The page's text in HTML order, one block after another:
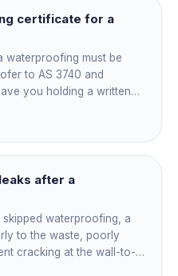
certificate for a
waterproofing must be
to AS 3740 and
you holding a written
inspectors and any future
after a
waterproofing, a
to the waste, poorly
cracking at the wall-to-